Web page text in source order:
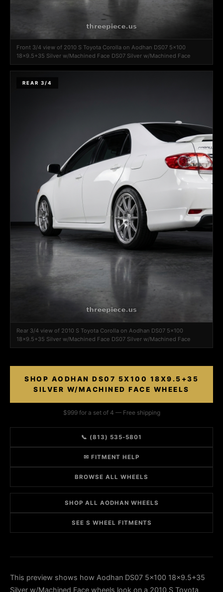
Front 3/4 view of 2010 S Toyota Corolla on Aodhan DS07 5x100
18x9.5+35 Silver w/Machined Face DS07 Silver w/Machined Face
REAR 3/4
Rear 3/4 view of 2010 S Toyota Corolla on Aodhan DS07 5x100
18x9.5+35 Silver w/Machined Face DS07 Silver w/Machined Face
SHOP AODHAN DS07 5X100 18X9.5+35
SILVER W/MACHINED FACE WHEELS
$999 for a set of 4 — Free shipping
📞 (813) 535-5801
✉ FITMENT HELP
BROWSE ALL WHEELS
SHOP ALL AODHAN WHEELS
SEE S WHEEL FITMENTS
This preview shows how Aodhan DS07 5x100 18x9.5+35
Silver w/Machined Face wheels look on a 2010 S Toyota